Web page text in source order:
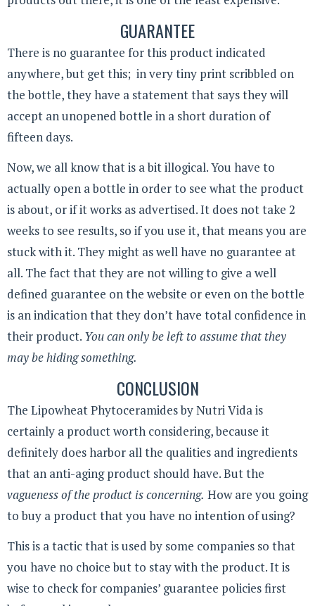
GUARANTEE
There is no guarantee for this product indicated
anywhere, but get this; in very tiny print scribbled on
the bottle, they have a statement that says they will
accept an unopened bottle in a short duration of
fifteen days.
Now, we all know that is a bit illogical. You have to
actually open a bottle in order to see what the product
is about, or if it works as advertised. It does not take 2
weeks to see results, so if you use it, that means you are
stuck with it. They might as well have no guarantee at
all. The fact that they are not willing to give a well
defined guarantee on the website or even on the bottle
is an indication that they don’t have total confidence in
their product. You can only be left to assume that they
may be hiding something.
CONCLUSION
The Lipowheat Phytoceramides by Nutri Vida is
certainly a product worth considering, because it
definitely does harbor all the qualities and ingredients
that an anti-aging product should have. But the
vagueness of the product is concerning. How are you going
to buy a product that you have no intention of using?
This is a tactic that is used by some companies so that
you have no choice but to stay with the product. It is
wise to check for companies’ guarantee policies first